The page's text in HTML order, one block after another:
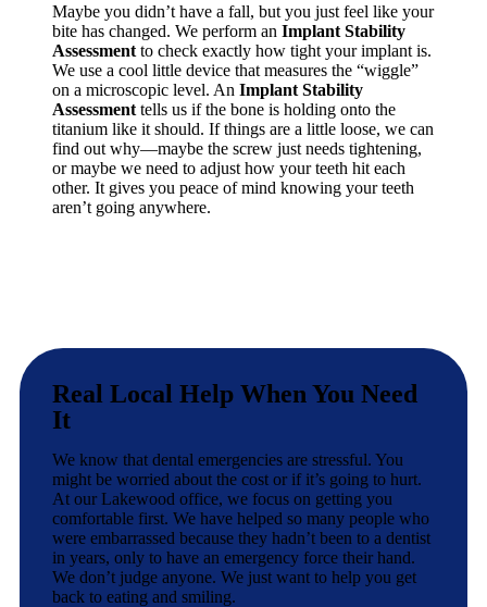
Maybe you didn’t have a fall, but you just feel like your
bite has changed. We perform an Implant Stability
Assessment to check exactly how tight your implant is.
We use a cool little device that measures the “wiggle”
on a microscopic level. An Implant Stability
Assessment tells us if the bone is holding onto the
titanium like it should. If things are a little loose, we can
find out why—maybe the screw just needs tightening,
or maybe we need to adjust how your teeth hit each
other. It gives you peace of mind knowing your teeth
aren’t going anywhere.
Real Local Help When You Need
It
We know that dental emergencies are stressful. You
might be worried about the cost or if it’s going to hurt.
At our Lakewood office, we focus on getting you
comfortable first. We have helped so many people who
were embarrassed because they hadn’t been to a dentist
in years, only to have an emergency force their hand.
We don’t judge anyone. We just want to help you get
back to eating and smiling.